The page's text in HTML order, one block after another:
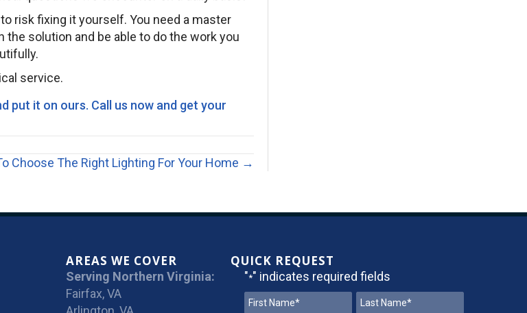
risk fixing it yourself. You need a master
solution and be able to do the work you
service.
put it on ours. Call us now and get your
Choose The Right Lighting For Your Home →
AREAS WE COVER
Serving Northern Virginia:
Fairfax, VA
QUICK REQUEST
"*" indicates required fields